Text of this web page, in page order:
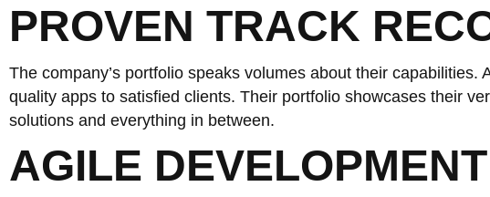
PROVEN TRACK
The company’s portfolio speaks volumes about their
quality apps to satisfied clients. Their portfolio showcases their
solutions and everything in between.
AGILE